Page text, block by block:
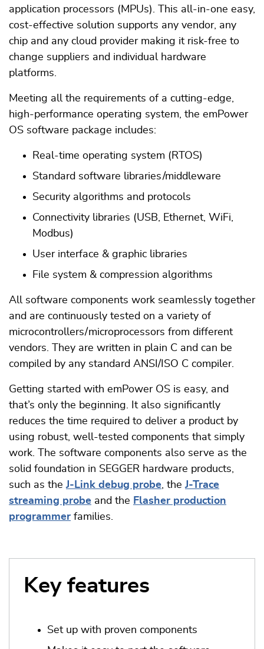
application processors (MPUs). This all-in-one easy,
cost-effective solution supports any vendor, any
chip and any cloud provider making it risk-free to
change suppliers and individual hardware
platforms.
Meeting all the requirements of a cutting-edge,
high-performance operating system, the emPower
OS software package includes:
Real-time operating system (RTOS)
Standard software libraries /middleware
Security algorithms and protocols
Connectivity libraries (USB, Ethernet, WiFi,
Modbus)
User interface & graphic libraries
File system & compression algorithms
All software components work seamlessly together
and are continuously tested on a variety of
microcontrollers / microprocessors from different
vendors. They are written in plain C and can be
compiled by any standard ANSI/ISO C compiler.
Getting started with emPower OS is easy, and
that’s only the beginning. It also significantly
reduces the time required to deliver a product by
using robust, well-tested components that simply
work. The software components also serve as the
solid foundation in SEGGER hardware products,
such as theJ-Link debug probe, theJ-Trace
streaming probe and the Flasher production
programmer families.
Key features
Set up with proven components